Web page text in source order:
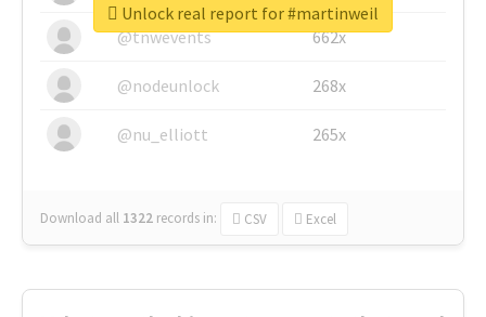
@tnwevents 662x
@nodeunlock 268x
@nu_elliott 265x
Download all 1322 records in: CSV Excel
Unlock real report for #martinweil